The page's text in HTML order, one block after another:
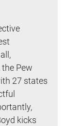
Pew
27 states
kicks